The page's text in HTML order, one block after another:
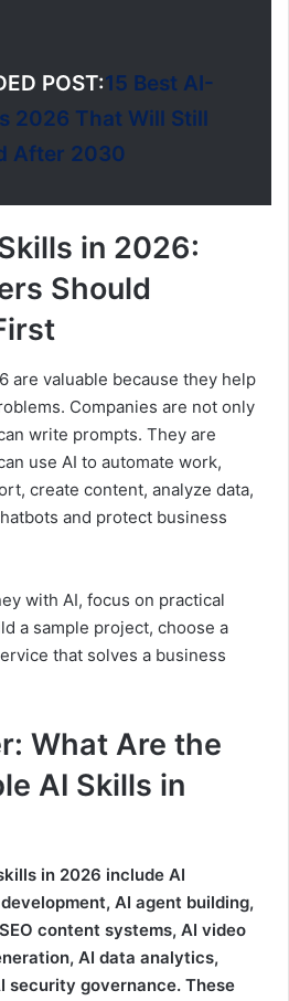
POST:15 Best AI-
2026 That Will Still
After 2030
in 2026:
Should
are valuable because they help
Companies are not only
write prompts. They are
use AI to automate work,
create content, analyze data,
and protect business
with AI, focus on practical
a sample project, choose a
that solves a business
What Are the
AI Skills in
in 2026 include AI
AI agent building,
content systems, AI video
AI data analytics,
security governance. These